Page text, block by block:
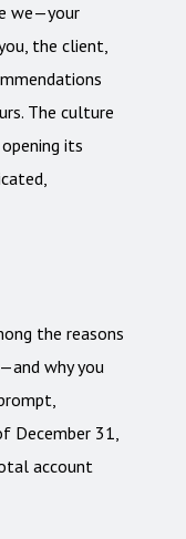
we—your
the client,
The culture
its
the reasons
why you
December 31,
account